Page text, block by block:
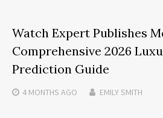
Watch Expert Publishes
Comprehensive 2026
Prediction Guide
4 MONTHS AGO EMILY SMITH